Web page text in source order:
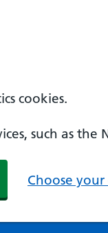
cookies.
such as the
Choose